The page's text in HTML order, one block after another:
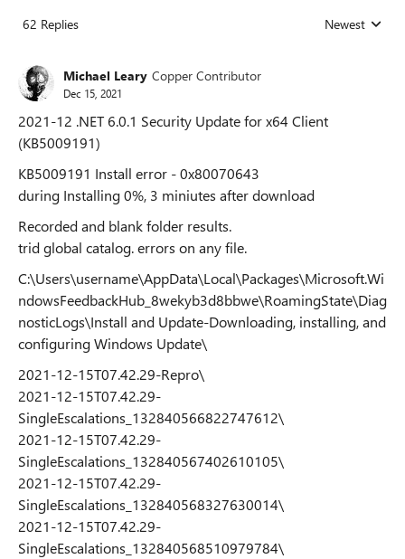
62 Replies Replies sorted
Newest
Michael Leary Copper Contributor
Dec 15, 2021
2021-12 .NET 6.0.1 Security Update for x64 Client
(KB5009191)
KB5009191 Install error - 0x80070643
during Installing 0%, 3 miniutes after download
Recorded and blank folder results.
trid global catalog. errors on any file.
C:\Users\username\AppData\Local\Packages\Microsoft.Wi
ndowsFeedbackHub_8wekyb3d8bbwe\RoamingState\Diag
nosticLogs\Install and Update-Downloading, installing, and
configuring Windows Update\
2021-12-15T07.42.29-Repro\
2021-12-15T07.42.29-
SingleEscalations_132840566822747612\
2021-12-15T07.42.29-
SingleEscalations_132840567402610105\
2021-12-15T07.42.29-
SingleEscalations_132840568327630014\
2021-12-15T07.42.29-
SingleEscalations_132840568510979784\